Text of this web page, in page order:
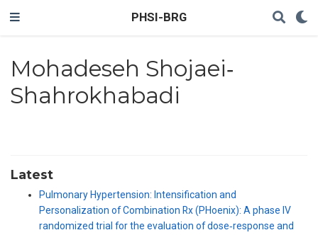
PHSI-BRG
Mohadeseh Shojaei‐
Shahrokhabadi
Latest
Pulmonary Hypertension: Intensification and
Personalization of Combination Rx (PHoenix): A phase IV
randomized trial for the evaluation of dose‐response and